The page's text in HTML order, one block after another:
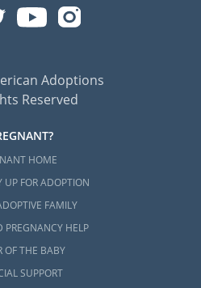
Adoptions
Reserved
HOME
UP FOR ADOPTION
FAMILY
PREGNANCY HELP
OF THE BABY
SUPPORT